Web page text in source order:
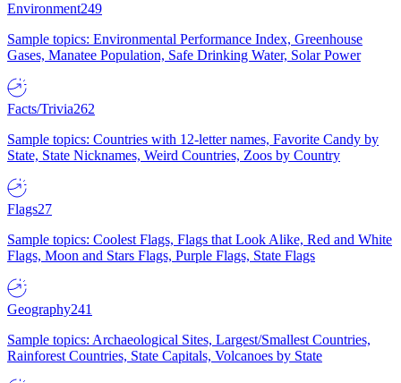
Environment249
Sample topics: Environmental Performance Index, Greenhouse
Gases, Manatee Population, Safe Drinking Water, Solar Power
Facts/Trivia262
Sample topics: Countries with 12-letter names, Favorite Candy by
State, State Nicknames, Weird Countries, Zoos by Country
Flags27
Sample topics: Coolest Flags, Flags that Look Alike, Red and White
Flags, Moon and Stars Flags, Purple Flags, State Flags
Geography241
Sample topics: Archaeological Sites, Largest/Smallest Countries,
Rainforest Countries, State Capitals, Volcanoes by State